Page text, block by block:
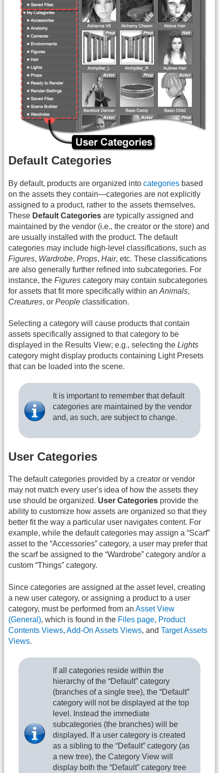
Default Categories
By default, products are organized into categories based
on the assets they contain—categories are not explicitly
assigned to a product, rather to the assets themselves.
These Default Categories are typically assigned and
maintained by the vendor (i.e., the creator or the store) and
are usually installed with the product. The default
categories may include high-level classifications, such as
Figures, Wardrobe, Props, Hair, etc. These classifications
are also generally further refined into subcategories. For
instance, the Figures category may contain subcategories
for assets that fit more specifically within an Animals,
Creatures, or People classification.
Selecting a category will cause products that contain
assets specifically assigned to that category to be
displayed in the Results View; e.g., selecting the Lights
category might display products containing Light Presets
that can be loaded into the scene.
It is important to remember that default
categories are maintained by the vendor
and, as such, are subject to change.
User Categories
The default categories provided by a creator or vendor
may not match every user's idea of how the assets they
use should be organized. User Categories provide the
ability to customize how assets are organized so that they
better fit the way a particular user navigates content. For
example, while the default categories may assign a “Scarf”
asset to the “Accessories” category, a user may prefer that
the scarf be assigned to the “Wardrobe” category and/or a
custom “Things” category.
Since categories are assigned at the asset level, creating
a new user category, or assigning a product to a user
category, must be performed from an Asset View
(General), which is found in the Files page, Product
Contents Views, Add-On Assets Views, and Target Assets
Views.
If all categories reside within the
hierarchy of the “Default” category
(branches of a single tree), the “Default”
category will not be displayed at the top
level. Instead the immediate
subcategories (the branches) will be
displayed. If a user category is created
as a sibling to the “Default” category (as
a new tree), the Category View will
display both the “Default” category tree